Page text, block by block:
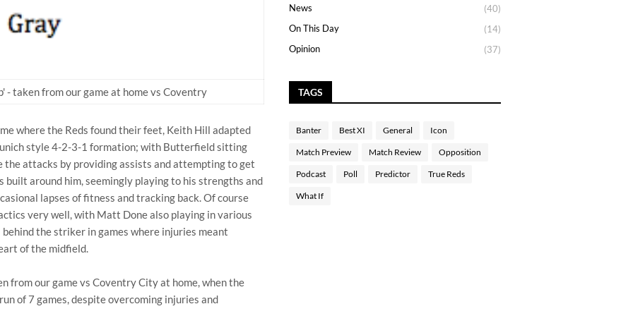
- taken from our game at home vs Coventry
where the Reds found their feet, Keith Hill adapted
style 4-2-3-1 formation; with Butterfield sitting
attacks by providing assists and attempting to get
built around him, seemingly playing to his strengths and
lapses of fitness and tracking back. Of course
very well, with Matt Done also playing in various
the striker in games where injuries meant
of the midfield.
from our game vs Coventry City at home, when the
of 7 games, despite overcoming injuries and
News
(40)
On This Day
(14)
Opinion
(37)
TAGS
Banter Best XI General Icon
Match Preview Match Review Opposition
Podcast Poll Predictor True Reds
What If